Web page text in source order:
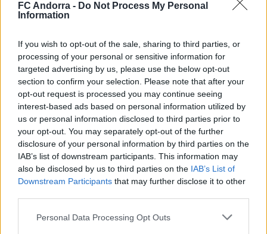
FC Andorra - Do Not Process My Personal
Information
If you wish to opt-out of the sale, sharing to third parties, or
processing of your personal or sensitive information for
targeted advertising by us, please use the below opt-out
section to confirm your selection. Please note that after your
opt-out request is processed you may continue seeing
interest-based ads based on personal information utilized by
us or personal information disclosed to third parties prior to
your opt-out. You may separately opt-out of the further
disclosure of your personal information by third parties on the
IAB’s list of downstream participants. This information may
also be disclosed by us to third parties on the IAB’s List of
Downstream Participants that may further disclose it to other
Personal Data Processing Opt Outs
#ParauladeMíster | Post vs Europa
#PARAULADEMISTER